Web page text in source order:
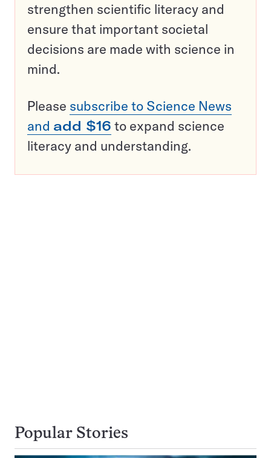
strengthen scientific literacy and
ensure that important societal
decisions are made with science in
mind.
Please subscribe to Science News
and add $16 to expand science
literacy and understanding.
Popular Stories